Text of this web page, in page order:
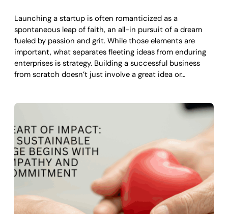
Launching a startup is often romanticized as a
spontaneous leap of faith, an all-in pursuit of a dream
fueled by passion and grit. While those elements are
important, what separates fleeting ideas from enduring
enterprises is strategy. Building a successful business
from scratch doesn’t just involve a great idea or…